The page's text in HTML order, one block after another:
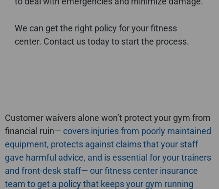
We can get the right policy for your fitness
center. Contact us today to start the process.
Customer waivers alone won’t protect your gym from
financial ruin— covers injuries from poorly maintained
equipment, protects against claims that your staff
gave harmful advice, and is essential for your trainers
and front-desk staff— our fitness center insurance
team to get a policy that keeps your gym running